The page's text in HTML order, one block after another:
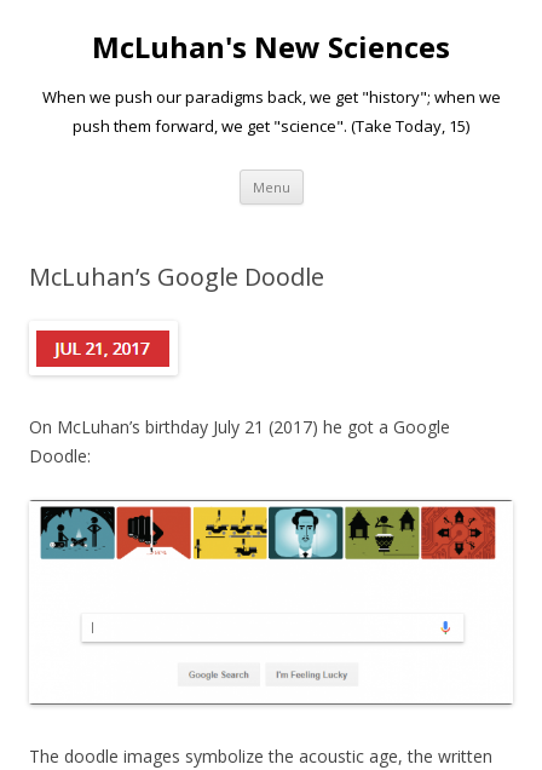
McLuhan's New Sciences
When we push our paradigms back, we get "history"; when we
push them forward, we get "science". (Take Today, 15)
Menu Skip to content
McLuhan’s Google Doodle
On McLuhan’s birthday July 21 (2017) he got a Google
Doodle:
The doodle images symbolize the acoustic age, the written